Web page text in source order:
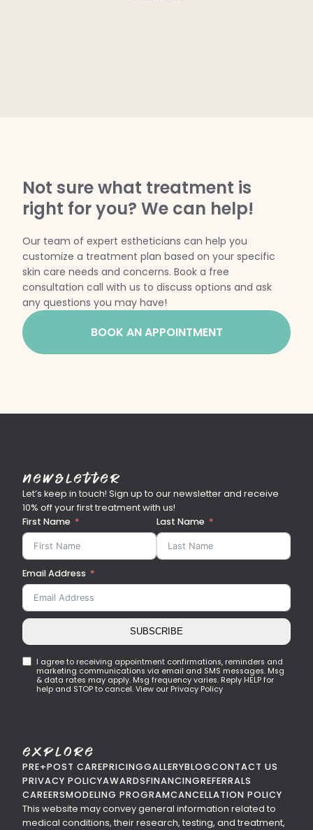
Neveskin
WEDDING PREPARATION
PRICING
TREATMENT QUIZ
BEFORE + AFTER GALLERY
PRE + POST CARE
Not sure what treatment is
right for you? We can help!
Our team of expert estheticians can help you
customize a treatment plan based on your specific
skin care needs and concerns. Book a free
consultation call with us to discuss options and ask
any questions you may have!
BOOK AN APPOINTMENT
Newsletter
Let’s keep in touch! Sign up to our newsletter and receive
10% off your first treatment with us!
First Name
Last Name
Email Address
SUBSCRIBE
I agree to receiving appointment confirmations, reminders and
marketing communications via email and SMS messages. Msg
& data rates may apply. Msg frequency varies. Reply HELP for
help and STOP to cancel. View our Privacy Policy
Explore
PRE+POST CAREPRICINGGALLERYBLOGCONTACT US
PRIVACY POLICYAWARDSFINANCINGREFERRALS
CAREERSMODELING PROGRAMCANCELLATION POLICY
This website may convey general information related to
medical conditions, their research, testing, and treatment,